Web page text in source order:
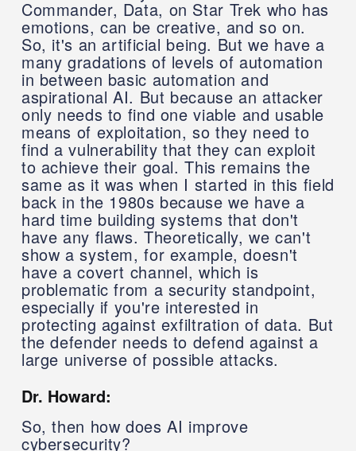
Commander, Data, on Star Trek who has
emotions, can be creative, and so on.
So, it's an artificial being. But we have a
many gradations of levels of automation
in between basic automation and
aspirational AI. But because an attacker
only needs to find one viable and usable
means of exploitation, so they need to
find a vulnerability that they can exploit
to achieve their goal. This remains the
same as it was when I started in this field
back in the 1980s because we have a
hard time building systems that don't
have any flaws. Theoretically, we can't
show a system, for example, doesn't
have a covert channel, which is
problematic from a security standpoint,
especially if you're interested in
protecting against exfiltration of data. But
the defender needs to defend against a
large universe of possible attacks.
Dr. Howard:
So, then how does AI improve
cybersecurity?